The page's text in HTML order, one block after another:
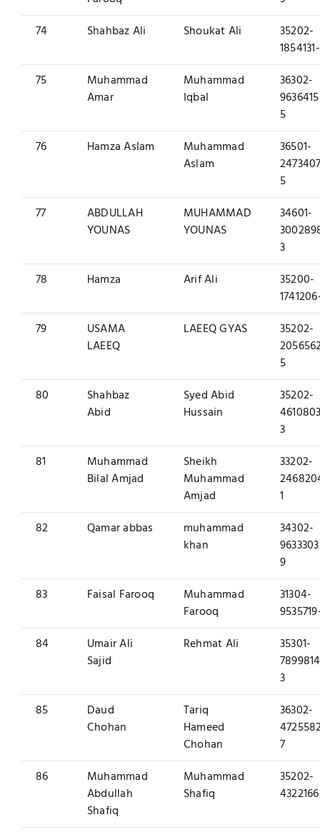
74
Shahbaz Ali Shoukat Ali
35202-
75
Muhammad
Amar
Muhammad
Iqbal
36302-
5
76
Hamza Aslam
Muhammad
Aslam
36501-
5
77
ABDULLAH
YOUNAS
MUHAMMAD
YOUNAS
34601-
3
78
Hamza Arif Ali
35200-
79
USAMA
LAEEQ
LAEEQ GYAS
35202-
5
80
Shahbaz
Abid
Syed Abid
Hussain
35202-
3
81
Muhammad
Bilal Amjad
Sheikh
Muhammad
Amjad
33202-
1
82
Qamar abbas
muhammad
khan
34302-
9
83
Faisal Farooq
Muhammad
Farooq
31304-
84
Umair Ali
Sajid
Rehmat Ali
35301-
3
85
Daud
Chohan
Tariq
Hameed
Chohan
36302-
7
86
Muhammad
Abdullah
Shafiq
Muhammad
Shafiq
35202-